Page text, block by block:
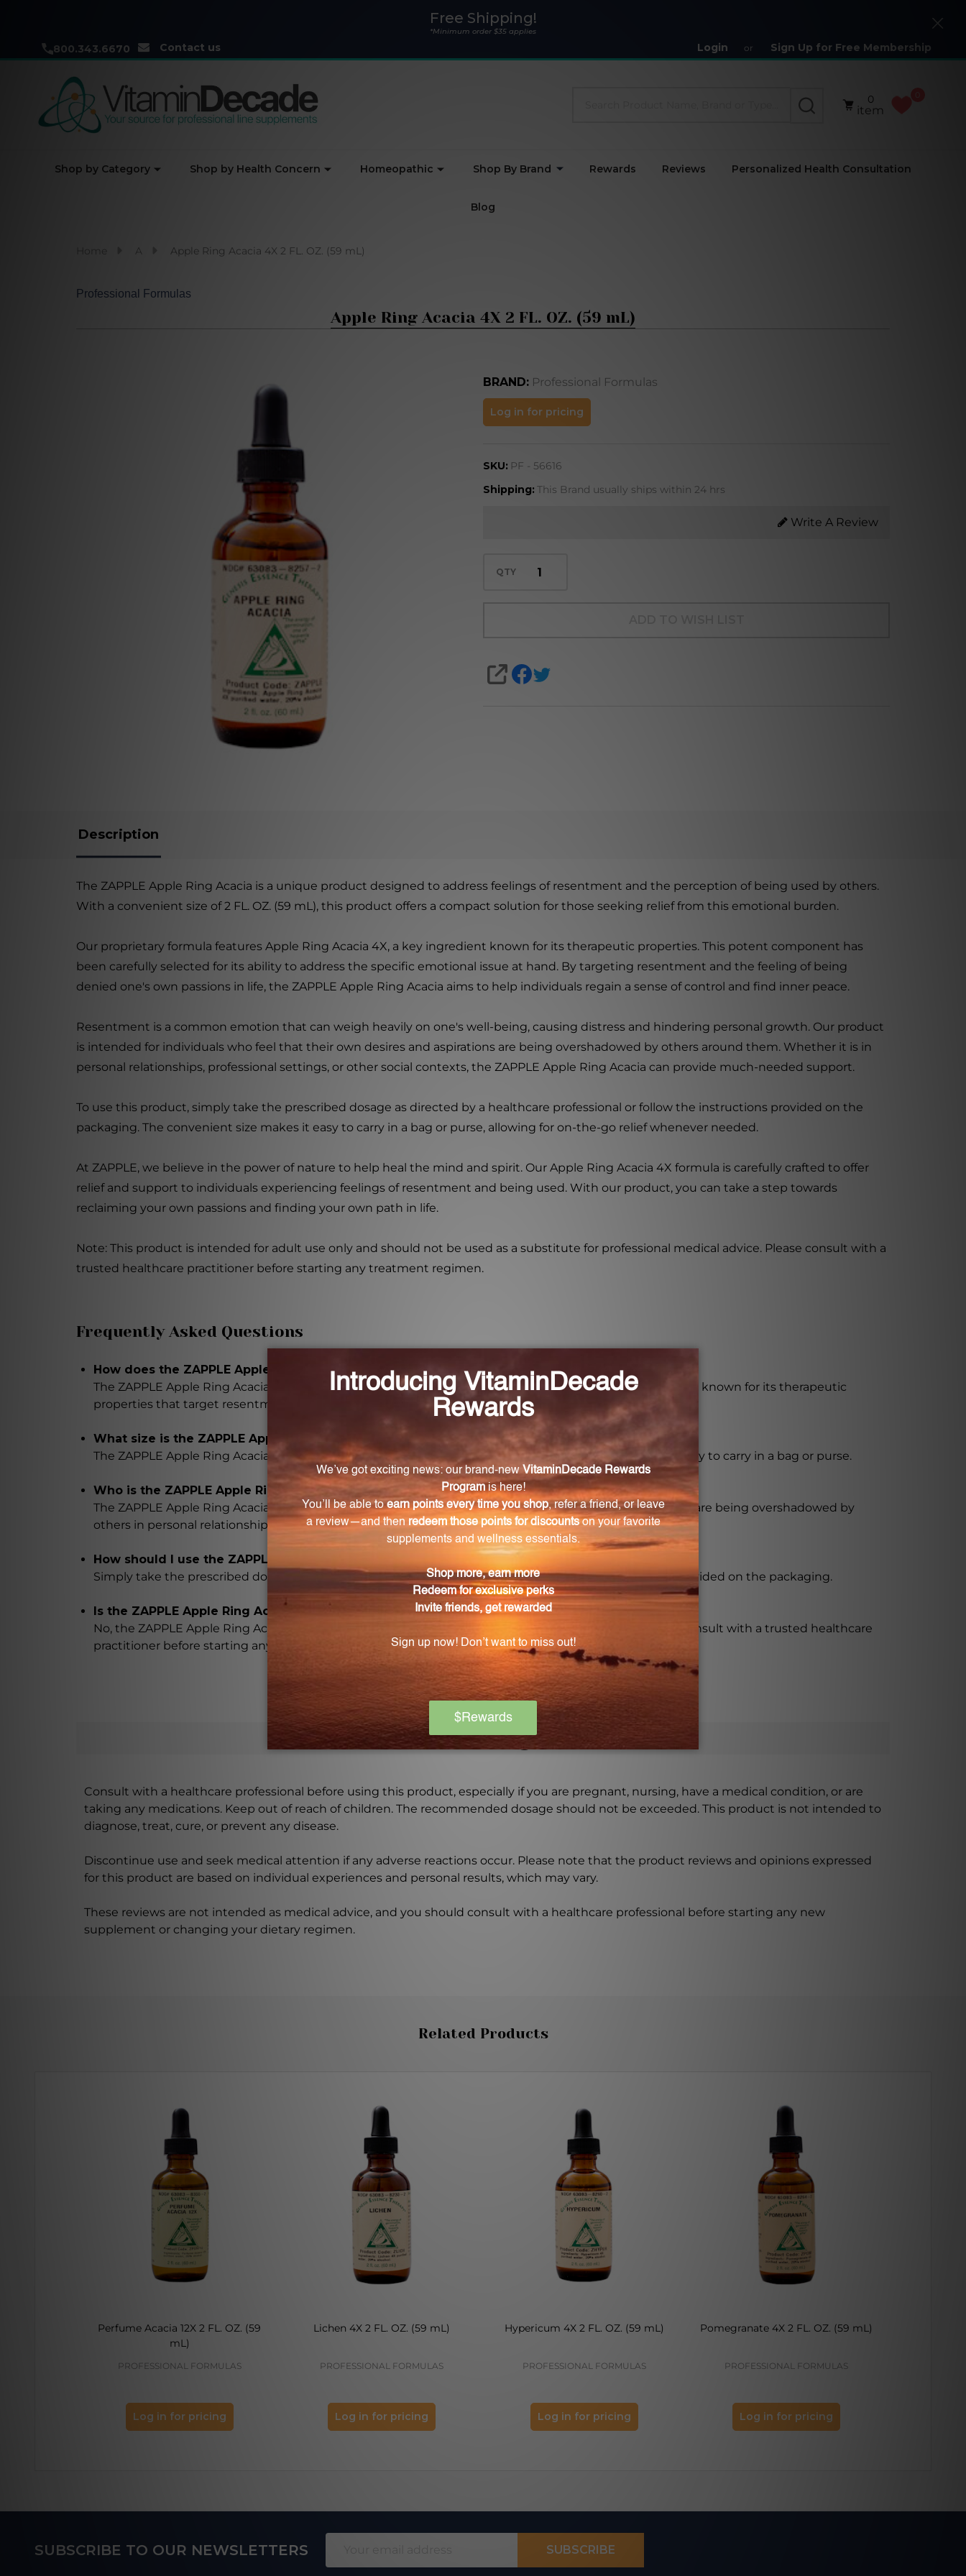
Free Shipping!
*Minimum order $35 applies
800.343.6670 Contact us Login or Sign Up for Free Membership
Close
SEARCH
0
item
Shop by Category Shop by Health Concern Homeopathic Shop By Brand Rewards Reviews Personalized Health Consultation
Blog
A Apple Ring Acacia 4X 2 FL. OZ. (59 mL)
Professional Formulas
Apple Ring Acacia 4X 2 FL. OZ. (59 mL)
BRAND: Professional Formulas
Apple
Ring
4X 2
FL. OZ.
Log in for pricing
SKU: PF - 56616
Shipping: This Brand usually ships within 24 hrs
Write A Review
QTY
SHARE
Description
The ZAPPLE Apple Ring Acacia is a unique product designed to address feelings of resentment and the perception of being used by others.
With a convenient size of 2 FL. OZ. (59 mL), this product offers a compact solution for those seeking relief from this emotional burden.
Our proprietary formula features Apple Ring Acacia 4X, a key ingredient known for its therapeutic properties. This potent component has
been carefully selected for its ability to address the specific emotional issue at hand. By targeting resentment and the feeling of being
denied one's own passions in life, the ZAPPLE Apple Ring Acacia aims to help individuals regain a sense of control and find inner peace.
Resentment is a common emotion that can weigh heavily on one's well-being, causing distress and hindering personal growth. Our product
is intended for individuals who feel that their own desires and aspirations are being overshadowed by others around them. Whether it is in
personal relationships, professional settings, or other social contexts, the ZAPPLE Apple Ring Acacia can provide much-needed support.
To use this product, simply take the prescribed dosage as directed by a healthcare professional or follow the instructions provided on the
packaging. The convenient size makes it easy to carry in a bag or purse, allowing for on-the-go relief whenever needed.
At ZAPPLE, we believe in the power of nature to help heal the mind and spirit. Our Apple Ring Acacia 4X formula is carefully crafted to offer
relief and support to individuals experiencing feelings of resentment and being used. With our product, you can take a step towards
reclaiming your own passions and finding your own path in life.
Note: This product is intended for adult use only and should not be used as a substitute for professional medical advice. Please consult with a
trusted healthcare practitioner before starting any treatment regimen.
Frequently Asked Questions
How does the ZAPPLE Apple Ring Acacia address feelings of resentment?
The ZAPPLE Apple Ring Acacia contains a proprietary formula with Apple Ring Acacia 4X, a key ingredient known for its therapeutic
properties that target resentment and the feeling of being denied one's own passions in life.
What size is the ZAPPLE Apple Ring Acacia product?
The ZAPPLE Apple Ring Acacia comes in a convenient size of 2 FL. OZ. (59 mL), making it compact and easy to carry in a bag or purse.
Who is the ZAPPLE Apple Ring Acacia intended for?
The ZAPPLE Apple Ring Acacia is intended for individuals who feel that their own desires and aspirations are being overshadowed by
others in personal relationships, professional settings, or other social contexts.
How should I use the ZAPPLE Apple Ring Acacia?
Simply take the prescribed dosage as directed by a healthcare professional or follow the instructions provided on the packaging.
Is the ZAPPLE Apple Ring Acacia a substitute for professional medical advice?
No, the ZAPPLE Apple Ring Acacia is not a substitute for professional medical advice. It is important to consult with a trusted healthcare
practitioner before starting any treatment regimen.
Warning
Consult with a healthcare professional before using this product, especially if you are pregnant, nursing, have a medical condition, or are
taking any medications. Keep out of reach of children. The recommended dosage should not be exceeded. This product is not intended to
diagnose, treat, cure, or prevent any disease.
Discontinue use and seek medical attention if any adverse reactions occur. Please note that the product reviews and opinions expressed
for this product are based on individual experiences and personal results, which may vary.
These reviews are not intended as medical advice, and you should consult with a healthcare professional before starting any new
supplement or changing your dietary regimen.
Related Products
Perfume Acacia 12X 2 FL. OZ. (59
mL)
PROFESSIONAL FORMULAS
Log in for pricing
Lichen 4X 2 FL. OZ. (59 mL)
PROFESSIONAL FORMULAS
Log in for pricing
Hypericum 4X 2 FL. OZ. (59 mL)
PROFESSIONAL FORMULAS
Log in for pricing
Pomegranate 4X 2 FL. OZ. (59 mL)
PROFESSIONAL FORMULAS
Log in for pricing
FooterSUBSCRIBE TO OUR NEWSLETTERS SUBSCRIBE